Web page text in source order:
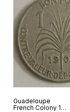
Guadeloupe
French Colony 1